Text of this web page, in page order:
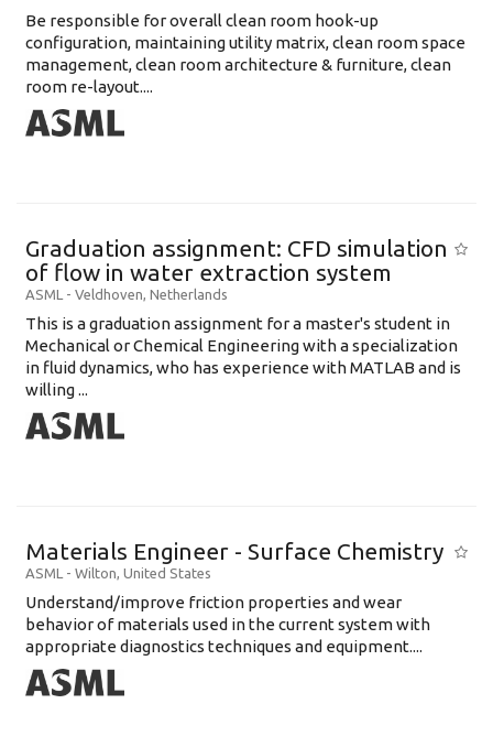
Be responsible for overall clean room hook-up
configuration, maintaining utility matrix, clean room space
management, clean room architecture & furniture, clean
room re-layout....
Graduation assignment: CFD simulation
of flow in water extraction system
ASML - Veldhoven, Netherlands
This is a graduation assignment for a master's student in
Mechanical or Chemical Engineering with a specialization
in fluid dynamics, who has experience with MATLAB and is
willing ...
Materials Engineer - Surface Chemistry
ASML - Wilton, United States
Understand/improve friction properties and wear
behavior of materials used in the current system with
appropriate diagnostics techniques and equipment....